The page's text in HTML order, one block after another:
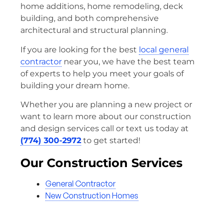
home additions, home remodeling, deck
building, and both comprehensive
architectural and structural planning.
If you are looking for the best local general
contractor near you, we have the best team
of experts to help you meet your goals of
building your dream home.
Whether you are planning a new project or
want to learn more about our construction
and design services call or text us today at
(774) 300-2972 to get started!
Our Construction Services
General Contractor
New Construction Homes